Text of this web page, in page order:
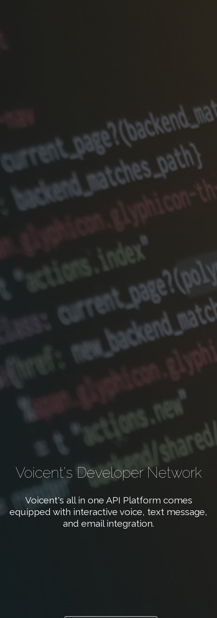
Voicent's Developer Network
Voicent's all in one API Platform comes
equipped with interactive voice, text message,
and email integration.